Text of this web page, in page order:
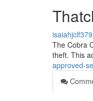
The Cobra
theft. This
approved-